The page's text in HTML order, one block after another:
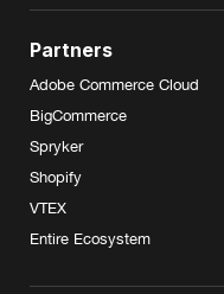
Partners
Adobe Commerce Cloud
BigCommerce
Spryker
Shopify
VTEX
Entire Ecosystem